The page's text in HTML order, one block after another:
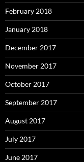
February 2018
January 2018
December 2017
November 2017
October 2017
September 2017
August 2017
July 2017
June 2017